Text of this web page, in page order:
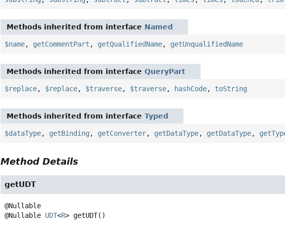
Methods inherited from interface Named
$name, getCommentPart , getQualifiedName, getUnqualifiedName
Methods inherited from interfaceQueryPart
$replace, $replace, $traverse, $traverse, hashCode, toString
Methods inherited from interfaceTyped
$dataType, getBinding , getConverter, getDataType, getDataType,
Method Details
getUDT
@Nullable UDT<R> getUDT()